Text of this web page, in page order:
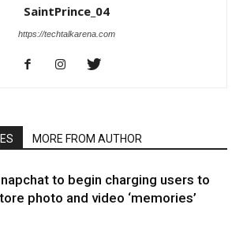
SaintPrince_04
https://techtalkarena.com
MORE FROM AUTHOR
to begin charging users to
photo and video ‘memories’